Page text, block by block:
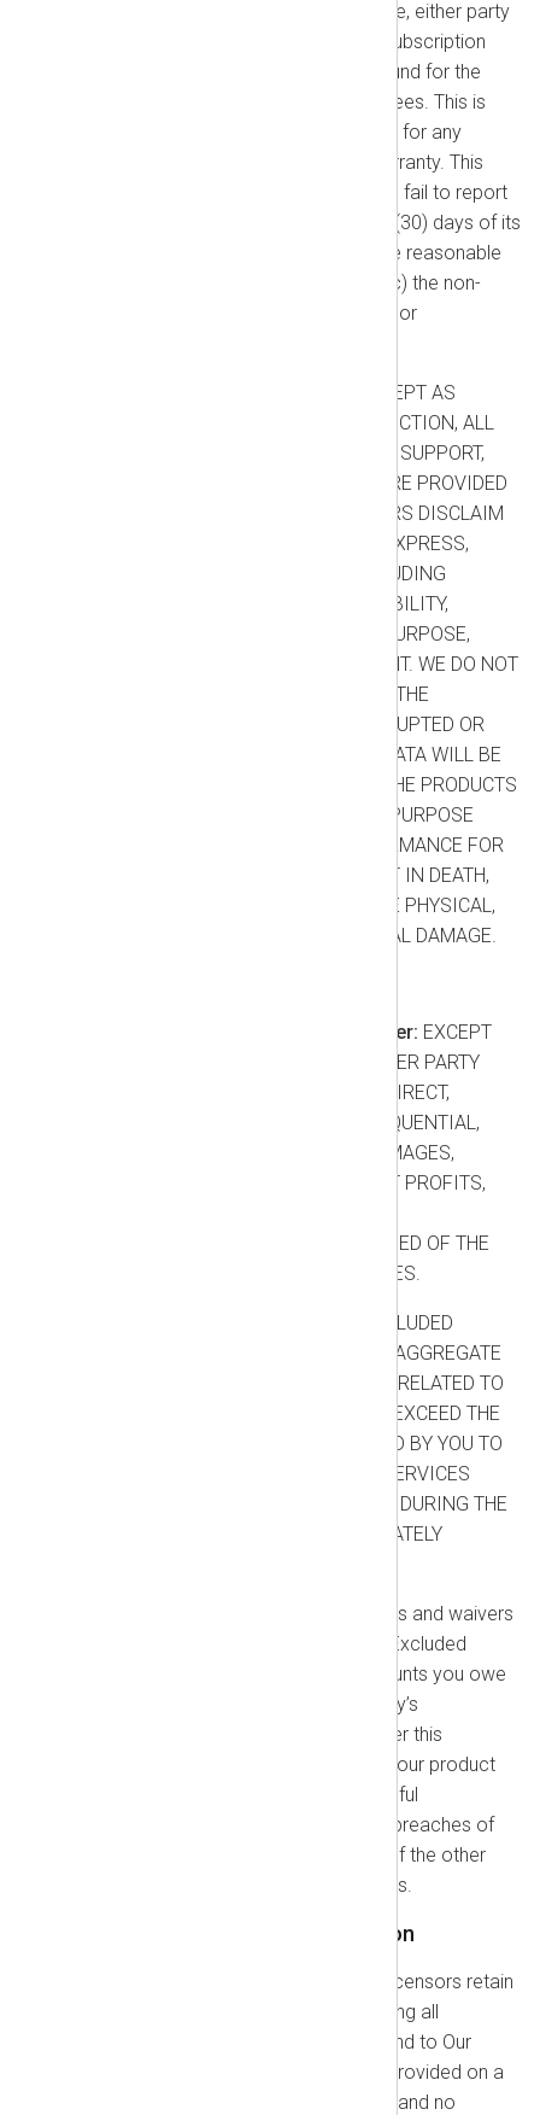
that correction is not practicable, either party
may terminate the applicable Subscription
Term, and you will receive a refund for the
unused portion of any prepaid fees. This is
your sole and exclusive remedy for any
breach of the Performance Warranty. This
warranty will not apply if: (a) you fail to report
the non-conformity within thirty (30) days of its
discovery; (b) you fail to provide reasonable
supporting documentation; or (c) the non-
conformity results from misuse or
EXCEPT AS
EXPRESSLY STATED IN THIS SECTION, ALL
NXLOG PLATFORM PRODUCTS, SUPPORT,
AND ADDITIONAL SERVICES ARE PROVIDED
“AS IS”. WE AND OUR SUPPLIERS DISCLAIM
ALL WARRANTIES, WHETHER EXPRESS,
IMPLIED, OR STATUTORY, INCLUDING
WARRANTIES OF MERCHANTABILITY,
FITNESS FOR A PARTICULAR PURPOSE,
TITLE, AND NON-INFRINGEMENT. WE DO NOT
WARRANT THAT YOUR USE OF THE
PRODUCTS WILL BE UNINTERRUPTED OR
ERROR-FREE, OR THAT YOUR DATA WILL BE
PRESERVED WITHOUT LOSS. THE PRODUCTS
ARE NOT DESIGNED FOR ANY PURPOSE
REQUIRING FAIL-SAFE PERFORMANCE FOR
WHICH FAILURE COULD RESULT IN DEATH,
PERSONAL INJURY, OR SEVERE PHYSICAL,
PROPERTY, OR ENVIRONMENTAL DAMAGE.
Consequential Damages Waiver: EXCEPT
FOR EXCLUDED CLAIMS, NEITHER PARTY
SHALL BE LIABLE FOR ANY INDIRECT,
INCIDENTAL, SPECIAL, CONSEQUENTIAL,
PUNITIVE, OR EXEMPLARY DAMAGES,
INCLUDING LOSS OF USE, LOST PROFITS,
INTERRUPTION, EVEN IF ADVISED OF THE
POSSIBILITY OF SUCH DAMAGES.
EXCEPT FOR EXCLUDED
CLAIMS, EACH PARTY’S TOTAL AGGREGATE
LIABILITY ARISING OUT OF OR RELATED TO
THIS AGREEMENT SHALL NOT EXCEED THE
TOTAL AMOUNT ACTUALLY PAID BY YOU TO
US FOR THE PRODUCTS AND SERVICES
GIVING RISE TO THE LIABILITY DURING THE
TWELVE (12) MONTHS IMMEDIATELY
The limitations and waivers
in this section do not apply to "Excluded
Claims," which are: (a) Any amounts you owe
under any Orders. (b) Either party’s
indemnification obligations under this
Agreement. (c) Any violation of our product
use restrictions. (d) A party’s willful
misconduct, gross negligence, breaches of
confidentiality, or infringement of the other
party’s intellectual property rights.
1.7. IP Rights and Indemnification
NXLog and our licensors retain
all right, title, and interest, including all
Intellectual Property Rights, in and to Our
Technology. The products are provided on a
limited access or license basis, and no